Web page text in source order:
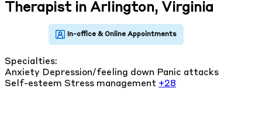
Therapist in Arlington, Virginia
Specialties:
Anxiety Depression/feeling down Panic attacks
Self-esteem Stress management +28